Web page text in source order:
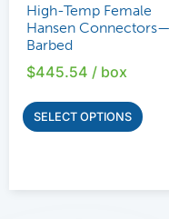
High-Temp Female
Hansen Connectors—
Barbed
$445.54 / box
SELECT OPTIONS